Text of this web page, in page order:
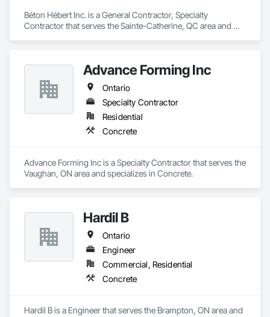
Béton Hébert Inc. is a General Contractor, Specialty
Contractor that serves the Sainte-Catherine, QC area and
Advance Forming Inc
Ontario
Specialty Contractor
Residential
Concrete
Advance Forming Inc is a Specialty Contractor that serves the
Vaughan, ON area and specializes in Concrete.
Hardil B
Ontario
Engineer
Commercial, Residential
Concrete
Hardil B is a Engineer that serves the Brampton, ON area and